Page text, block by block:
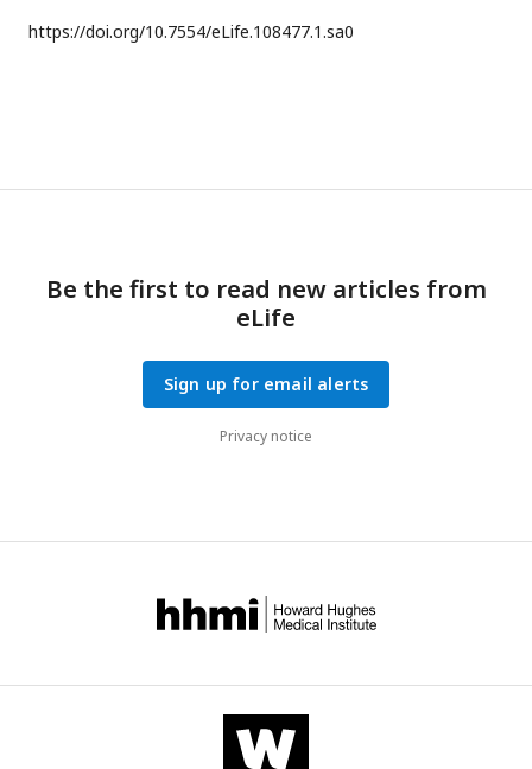
https://doi.org/10.7554/eLife.108477.1.sa0
Be the first to read new articles from
eLife
Sign up for email alerts
Privacy notice